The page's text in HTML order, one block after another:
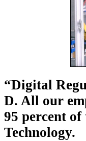
“Digital
D. All our
95 percent of
Technology.